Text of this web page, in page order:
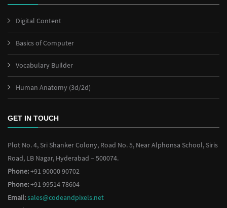
Digital Content
Basics of Computer
Vocabulary Builder
Human Anatomy (3d/2d)
GET IN TOUCH
Plot No. 4, Sri Shanker Colony, Road No. 5, Near Alphonsa School, Siris
Road, LB Nagar, Hyderabad – 500074.
Phone:+91 90000 90702
Phone:+91 99514 78604
Email:sales@codeandpixels.net